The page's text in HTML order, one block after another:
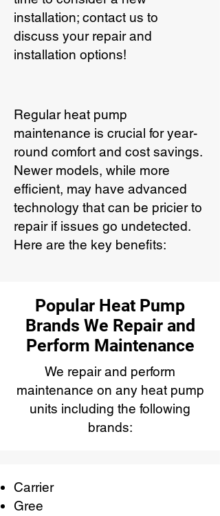
installation; contact us to
discuss your repair and
installation options!
Regular heat pump
maintenance is crucial for year-
round comfort and cost savings.
Newer models, while more
efficient, may have advanced
technology that can be pricier to
repair if issues go undetected.
Here are the key benefits:
Popular Heat Pump
Brands We Repair and
Perform Maintenance
We repair and perform
maintenance on any heat pump
units including the following
brands:
Carrier
Gree